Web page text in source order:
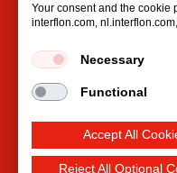
Phone: +61
Your consent and the cookie
interflon.com,
Necessary
Functional
Accept All
Reject All Optional